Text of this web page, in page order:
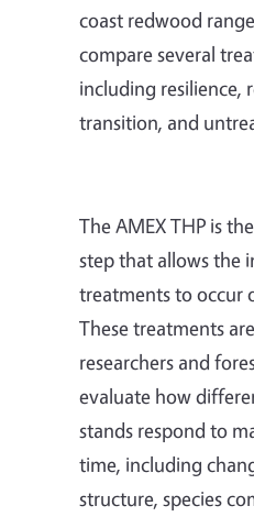
coast redwood
compare several
including resilience,
transition, and
The AMEX THP is
step that allows the
treatments to occur
These treatments
researchers and
evaluate how
stands respond to
time, including
structure, species